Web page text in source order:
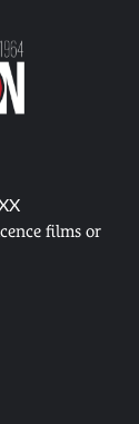
films or